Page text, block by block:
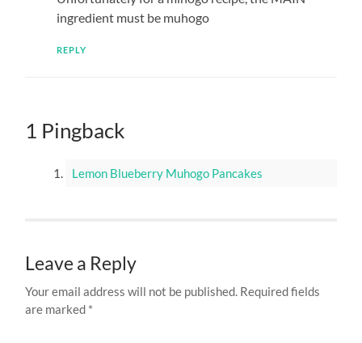
ingredient must be muhogo
REPLY
1 Pingback
Lemon Blueberry Muhogo Pancakes
Leave a Reply
Your email address will not be published. Required fields
are marked *